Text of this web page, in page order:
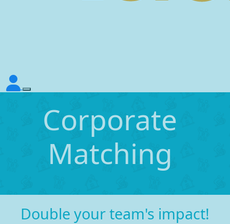
Corporate
Matching
Double your team's impact!